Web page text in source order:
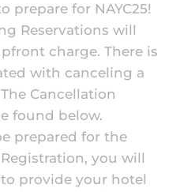
prepare for NAYC25!
Reservations will
charge. There is
with canceling a
Cancellation
found below.
prepared for the
Registration, you will
provide your hotel